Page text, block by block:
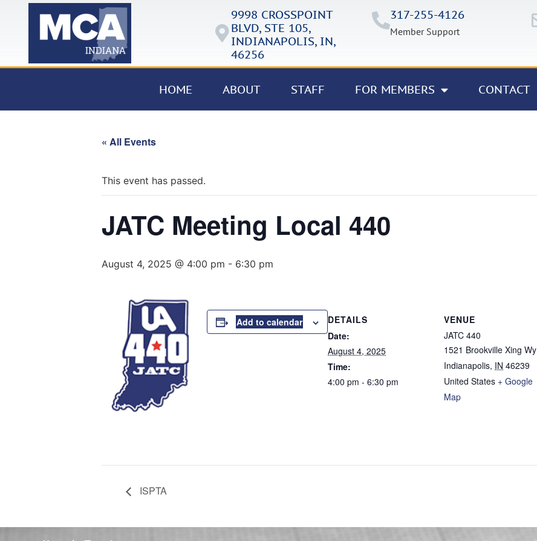
9998 CROSSPOINT
BLVD, STE 105,
INDIANAPOLIS, IN,
46256
317-255-4126
Member Support
HOME ABOUT STAFF FOR MEMBERS CONTACT
« All Events
This event has passed.
JATC Meeting Local 440
August 4, 2025 @ 4:00 pm - 6:30 pm
Add to calendar
DETAILS
Date:
August 4, 2025
Time:
4:00 pm - 6:30 pm
VENUE
JATC 440
1521 Brookville Xing Wy
Indianapolis, IN 46239
United States + Google
Map
ISPTA